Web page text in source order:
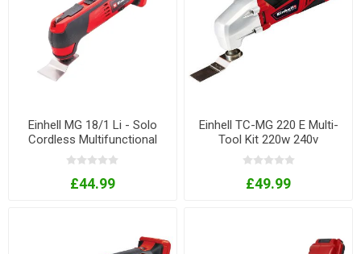
Einhell MG 18/1 Li - Solo
Cordless Multifunctional
Tool 18V Bare Unit
£44.99
Einhell TC-MG 220 E Multi-
Tool Kit 220w 240v
£49.99